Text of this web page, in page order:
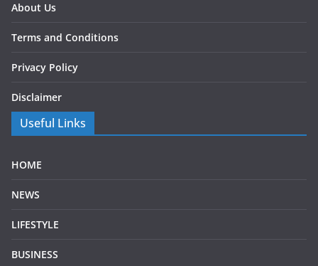
About Us
Terms and Conditions
Privacy Policy
Disclaimer
Useful Links
HOME
NEWS
LIFESTYLE
BUSINESS